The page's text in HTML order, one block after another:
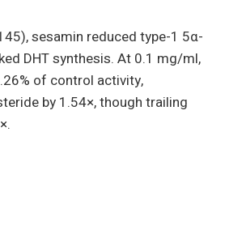
sesamin reduced type-1 5α-
DHT synthesis. At 0.1 mg/ml,
of control activity,
by 1.54×, though trailing